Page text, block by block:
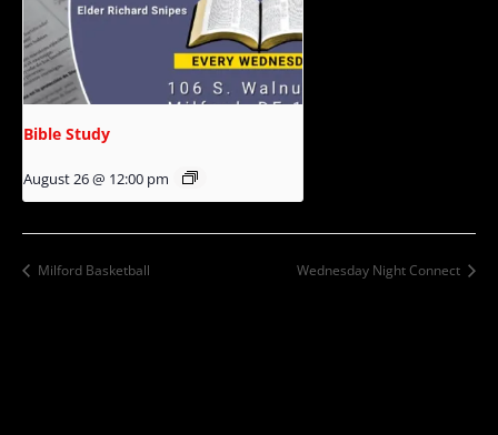
Bible Study
August 26 @ 12:00 pm
Milford Basketball Wednesday Night Connect